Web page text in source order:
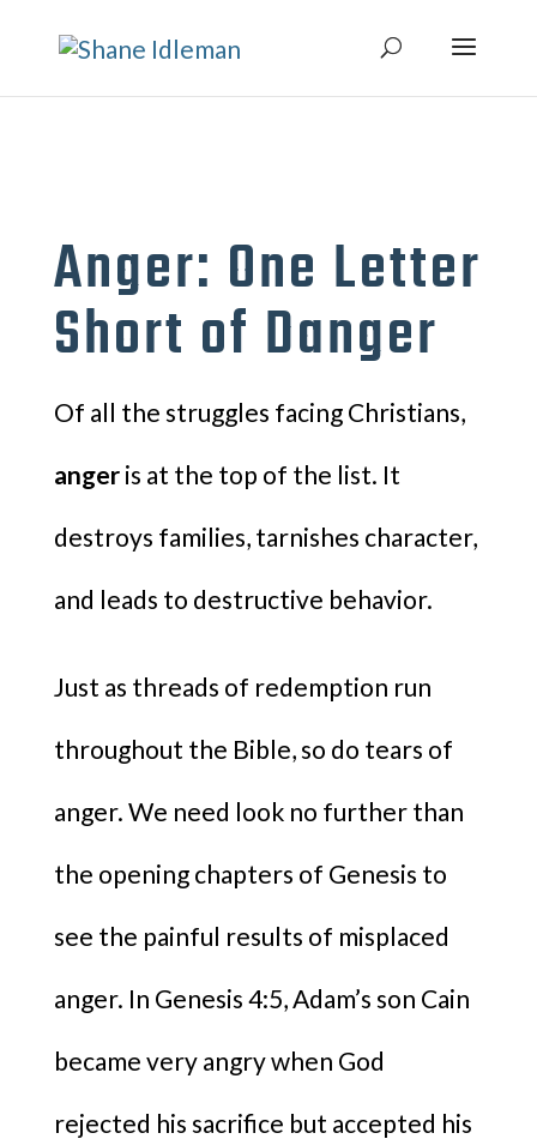
Anger: One Letter
Short of Danger
Of all the struggles facing Christians,
angeris at the top of the list. It
destroys families, tarnishes character,
and leads to destructive behavior.
Just as threads of redemption run
throughout the Bible, so do tears of
anger. We need look no further than
the opening chapters of Genesis to
see the painful results of misplaced
anger. In Genesis 4:5, Adam’s son Cain
became very angry when God
rejected his sacrifice but accepted his